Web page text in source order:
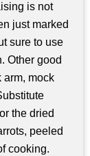
is not
just marked
sure to use
Other good
arm, mock
the dried
peeled
cooking.